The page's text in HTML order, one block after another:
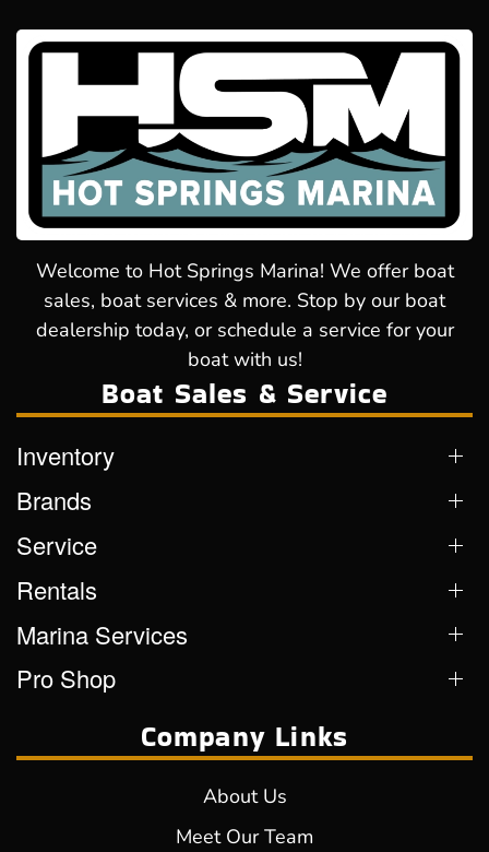
Welcome to Hot Springs Marina! We offer boat
sales, boat services & more. Stop by our boat
dealership today, or schedule a service for your
boat with us!
Boat Sales & Service
Inventory
Brands
Service
Rentals
Marina Services
Pro Shop
Company Links
About Us
Meet Our Team